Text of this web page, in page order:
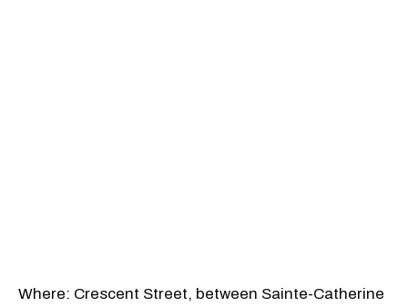
Where: Crescent Street, between Sainte-Catherine